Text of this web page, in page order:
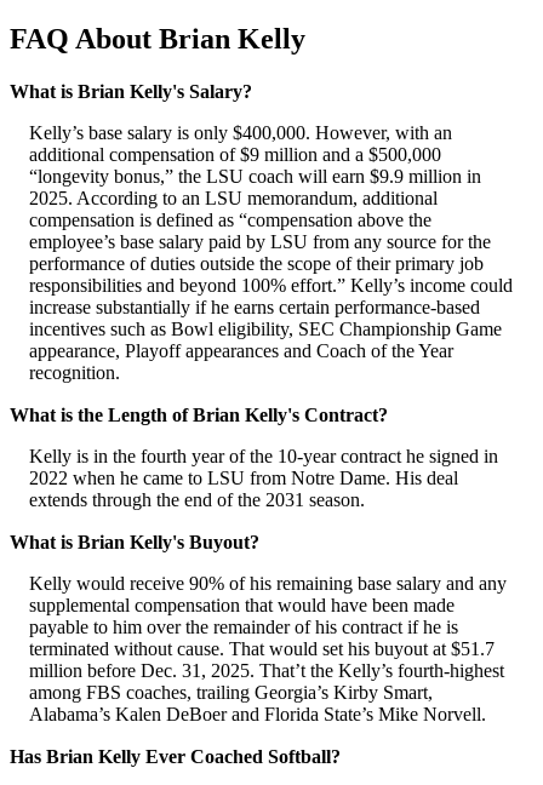
FAQ About Brian Kelly
What is Brian Kelly's Salary?
Kelly’s base salary is only $400,000. However, with an
additional compensation of $9 million and a $500,000
“longevity bonus,” the LSU coach will earn $9.9 million in
2025. According to an LSU memorandum, additional
compensation is defined as “compensation above the
employee’s base salary paid by LSU from any source for the
performance of duties outside the scope of their primary job
responsibilities and beyond 100% effort.” Kelly’s income could
increase substantially if he earns certain performance-based
incentives such as Bowl eligibility, SEC Championship Game
appearance, Playoff appearances and Coach of the Year
recognition.
What is the Length of Brian Kelly's Contract?
Kelly is in the fourth year of the 10-year contract he signed in
2022 when he came to LSU from Notre Dame. His deal
extends through the end of the 2031 season.
What is Brian Kelly's Buyout?
Kelly would receive 90% of his remaining base salary and any
supplemental compensation that would have been made
payable to him over the remainder of his contract if he is
terminated without cause. That would set his buyout at $51.7
million before Dec. 31, 2025. That’t the Kelly’s fourth-highest
among FBS coaches, trailing Georgia’s Kirby Smart,
Alabama’s Kalen DeBoer and Florida State’s Mike Norvell.
Has Brian Kelly Ever Coached Softball?